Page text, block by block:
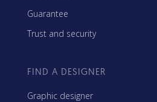
Guarantee
Trust and security
FIND A DESIGNER
Graphic designer